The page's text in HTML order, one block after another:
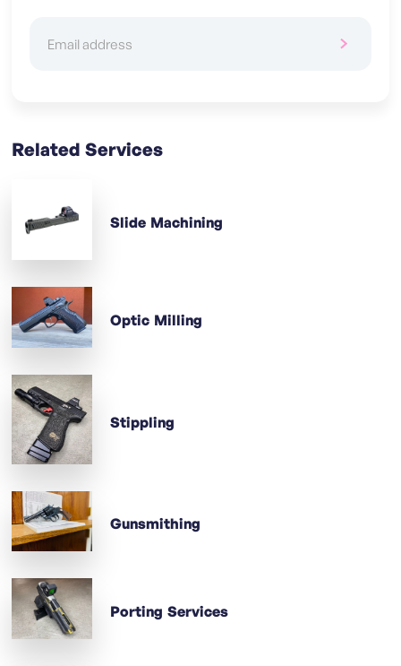
Related Services
Slide Machining
Optic Milling
Stippling
Gunsmithing
Porting Services